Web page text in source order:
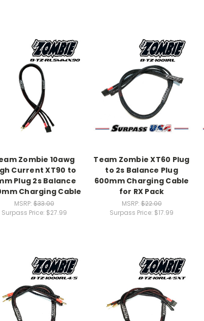
Zombie 10awg
Current XT90 to
Plug 2s Balance
Charging Cable
MSRP:$33.00
Surpass Price: $27.99
Team Zombie XT60 Plug
to 2s Balance Plug
600mm Charging Cable
for RX Pack
MSRP:$22.00
Surpass Price: $17.99